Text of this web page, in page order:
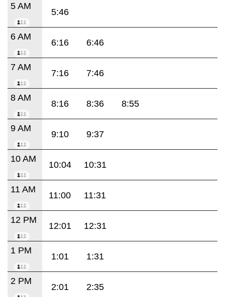
5 AM
5:46
6 AM
6:16 6:46
7 AM
7:16 7:46
8 AM
8:16 8:36 8:55
9 AM
9:10 9:37
10 AM
10:04 10:31
11 AM
11:00 11:31
12 PM
12:01 12:31
1 PM
1:01 1:31
2 PM
2:01 2:35